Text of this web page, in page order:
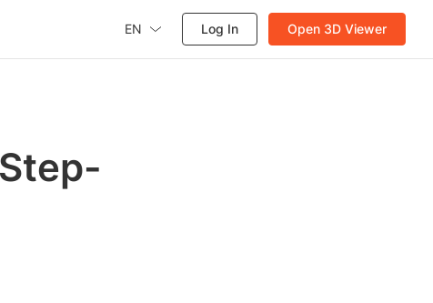
EN Log In Open 3D Viewer